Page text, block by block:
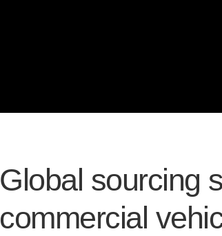
Global sourcing
commercial